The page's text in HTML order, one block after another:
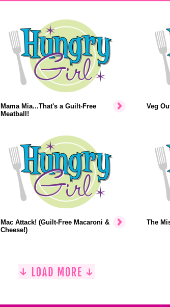
Mama Mia...That's a Guilt-Free
Meatball!
Veg
Mac Attack! (Guilt-Free Macaroni &
Cheese!)
The